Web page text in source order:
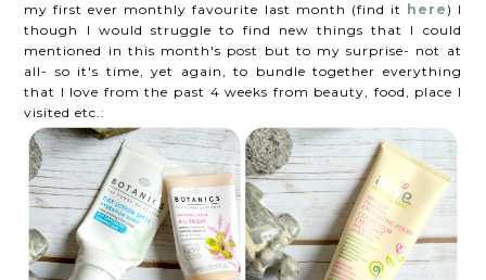
my first ever monthly favourite last month (find it
here ) I
though I would struggle to find new things that I could
mentioned in this month's post but to my surprise- not at
all- so it's time, yet again, to bundle together everything
that I love from the past 4 weeks from beauty, food, place I
visited etc.: